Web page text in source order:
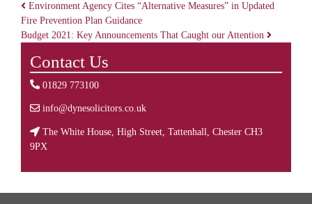
Post navigation
Environment Agency Cites “Alternative Measures” in Updated
Fire Prevention Plan Guidance
Budget 2021: Key Announcements That Caught our Attention
Contact Us
01829 773100
info@dynesolicitors.co.uk
The White House, High Street, Tattenhall, Chester CH3
9PX